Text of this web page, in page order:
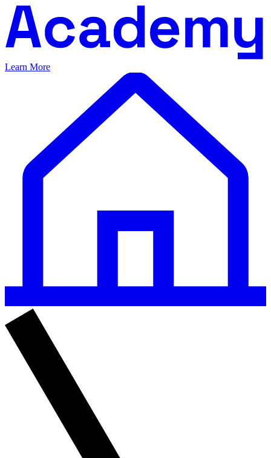
Learn More